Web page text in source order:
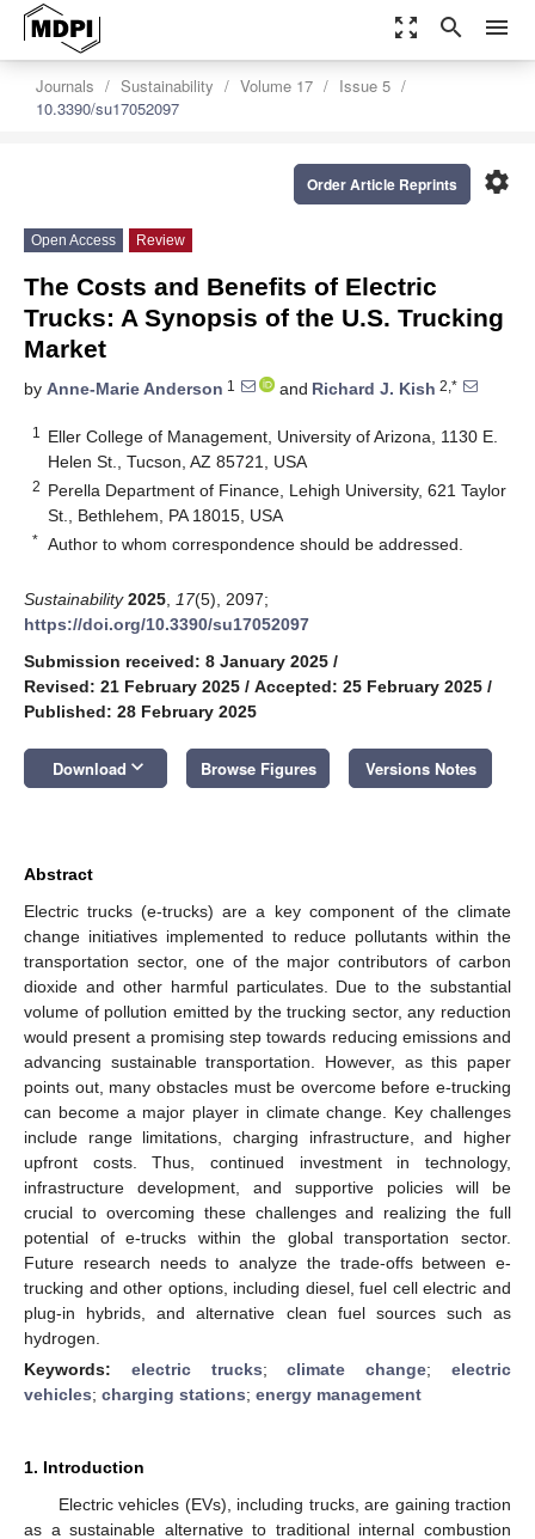
zoom_out_map search menu
Journals Sustainability Volume 17
Issue 5
10.3390/su17052097
settings
Order Article Reprints
Open Access Review
The Costs and Benefits of Electric
Trucks: A Synopsis of the U.S. Trucking
Market
by Anne-Marie Anderson 1 and Richard J. Kish 2,*
1
Eller College of Management, University of Arizona, 1130 E.
Helen St., Tucson, AZ 85721, USA
2 Perella Department of Finance, Lehigh University, 621 Taylor
St., Bethlehem, PA 18015, USA
* Author to whom correspondence should be addressed.
Sustainability 2025 17(5), 2097;
https://doi.org/10.3390/su17052097
Submission received: 8 January 2025 /
Revised: 21 February 2025 / Accepted: 25 February 2025 /
Published: 28 February 2025
Download keyboard_arrow_down Browse Figures Versions Notes
Abstract
Electric trucks (e-trucks) are a key component of the climate
change initiatives implemented to reduce pollutants within the
transportation sector, one of the major contributors of carbon
dioxide and other harmful particulates. Due to the substantial
volume of pollution emitted by the trucking sector, any reduction
would present a promising step towards reducing emissions and
advancing sustainable transportation. However, as this paper
points out, many obstacles must be overcome before e-trucking
can become a major player in climate change. Key challenges
include range limitations, charging infrastructure, and higher
upfront costs. Thus, continued investment in technology,
infrastructure development, and supportive policies will be
crucial to overcoming these challenges and realizing the full
potential of e-trucks within the global transportation sector.
Future research needs to analyze the trade-offs between e-
trucking and other options, including diesel, fuel cell electric and
plug-in hybrids, and alternative clean fuel sources such as
hydrogen.
Keywords: electric trucks;climate change;electric
vehicles; charging stations; energy management
1. Introduction
Electric vehicles (EVs), including trucks, are gaining traction
as a sustainable alternative to traditional internal combustion